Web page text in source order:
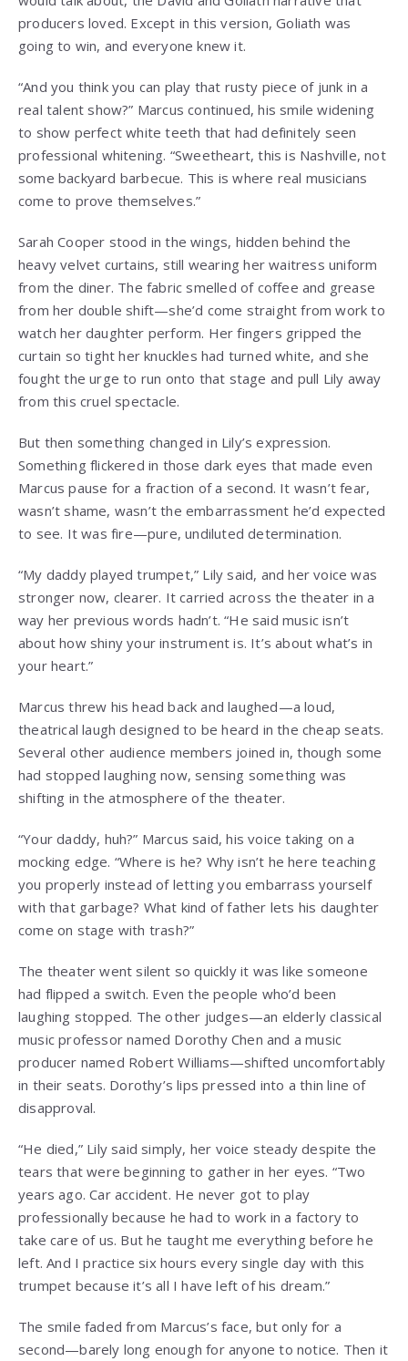
producers loved. Except in this version, Goliath was
going to win, and everyone knew it.
“And you think you can play that rusty piece of junk in a
real talent show?” Marcus continued, his smile widening
to show perfect white teeth that had definitely seen
professional whitening. “Sweetheart, this is Nashville, not
some backyard barbecue. This is where real musicians
come to prove themselves.”
Sarah Cooper stood in the wings, hidden behind the
heavy velvet curtains, still wearing her waitress uniform
from the diner. The fabric smelled of coffee and grease
from her double shift—she’d come straight from work to
watch her daughter perform. Her fingers gripped the
curtain so tight her knuckles had turned white, and she
fought the urge to run onto that stage and pull Lily away
from this cruel spectacle.
But then something changed in Lily’s expression.
Something flickered in those dark eyes that made even
Marcus pause for a fraction of a second. It wasn’t fear,
wasn’t shame, wasn’t the embarrassment he’d expected
to see. It was fire—pure, undiluted determination.
“My daddy played trumpet,” Lily said, and her voice was
stronger now, clearer. It carried across the theater in a
way her previous words hadn’t. “He said music isn’t
about how shiny your instrument is. It’s about what’s in
your heart.”
Marcus threw his head back and laughed—a loud,
theatrical laugh designed to be heard in the cheap seats.
Several other audience members joined in, though some
had stopped laughing now, sensing something was
shifting in the atmosphere of the theater.
“Your daddy, huh?” Marcus said, his voice taking on a
mocking edge. “Where is he? Why isn’t he here teaching
you properly instead of letting you embarrass yourself
with that garbage? What kind of father lets his daughter
come on stage with trash?”
The theater went silent so quickly it was like someone
had flipped a switch. Even the people who’d been
laughing stopped. The other judges—an elderly classical
music professor named Dorothy Chen and a music
producer named Robert Williams—shifted uncomfortably
in their seats. Dorothy’s lips pressed into a thin line of
disapproval.
“He died,” Lily said simply, her voice steady despite the
tears that were beginning to gather in her eyes. “Two
years ago. Car accident. He never got to play
professionally because he had to work in a factory to
take care of us. But he taught me everything before he
left. And I practice six hours every single day with this
trumpet because it’s all I have left of his dream.”
The smile faded from Marcus’s face, but only for a
second—barely long enough for anyone to notice. Then it